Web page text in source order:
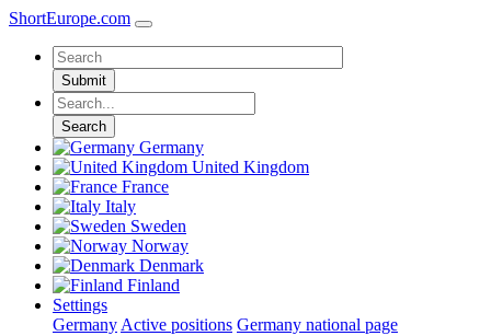
ShortEurope.com
Submit
Search
Germany
United Kingdom
France
Italy
Sweden
Norway
Denmark
Finland
Settings
Germany Active positions Germany national page